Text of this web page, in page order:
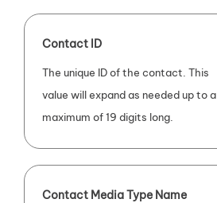
Contact ID
The unique ID of the contact. This
value will expand as needed up to a
maximum of 19 digits long.
Contact Media Type Name